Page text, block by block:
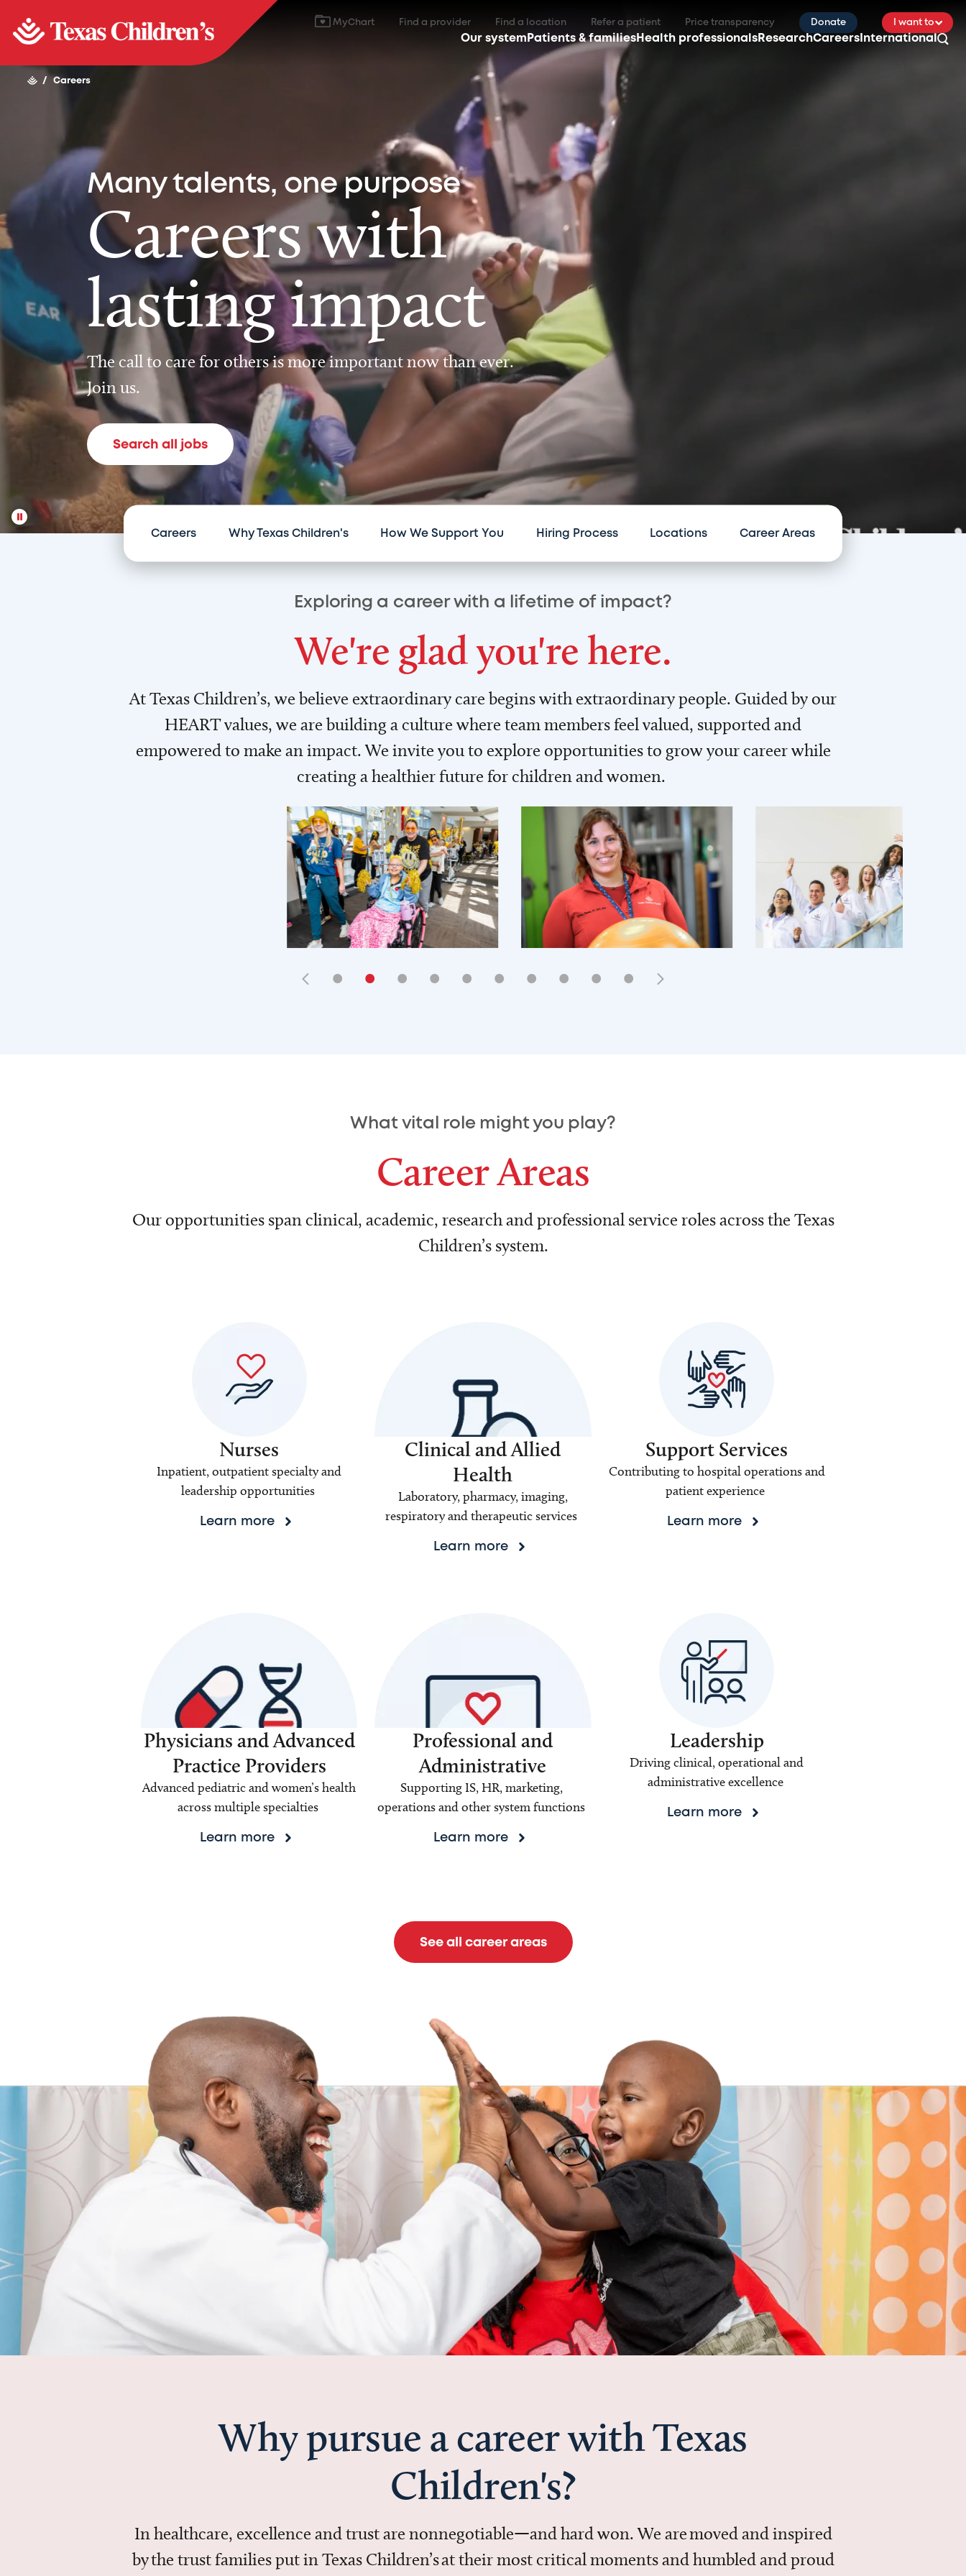
MyChart Find a provider Find a location Refer a patient Price transparency Donate I want to
Our system Patients & families Health professionals ResearchCareers International
/ Careers
Many talents, one purpose
Careers with
lasting impact
The call to care for others is more important now than ever.
Join us.
Search all jobs
Careers Why Texas Children's How We Support You Hiring Process Locations Career Areas
Exploring a career with a lifetime of impact?
We're glad you're here.
At Texas Children’s, we believe extraordinary care begins with extraordinary people. Guided by our
HEART values, we are building a culture where team members feel valued, supported and
empowered to make an impact. We invite you to explore opportunities to grow your career while
creating a healthier future for children and women.
• • • • • • • • • •
What vital role might you play?
Career Areas
Our opportunities span clinical, academic, research and professional service roles across the Texas
Children’s system.
Nurses
Inpatient, outpatient specialty and
leadership opportunities
Learn more
Clinical and Allied
Health
Laboratory, pharmacy, imaging,
respiratory and therapeutic services
Learn more
Support Services
Contributing to hospital operations and
patient experience
Learn more
Physicians and Advanced
Practice Providers
Advanced pediatric and women’s health
across multiple specialties
Learn more
Professional and
Administrative
Supporting IS, HR, marketing,
operations and other system functions
Learn more
Leadership
Driving clinical, operational and
administrative excellence
Learn more
See all career areas
Why pursue a career with Texas
Children's?
In healthcare, excellence and trust are nonnegotiable—and hard won. We are moved and inspired
by the trust families put in Texas Children’s at their most critical moments and humbled and proud